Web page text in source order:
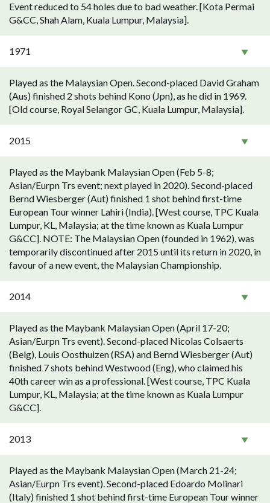
Event reduced to 54 holes due to bad weather. [Kota Permai
G&CC, Shah Alam, Kuala Lumpur, Malaysia].
1971
Played as the Malaysian Open. Second-placed David Graham
(Aus) finished 2 shots behind Kono (Jpn), as he did in 1969.
[Old course, Royal Selangor GC, Kuala Lumpur, Malaysia].
2015
Played as the Maybank Malaysian Open (Feb 5-8;
Asian/Eurpn Trs event; next played in 2020). Second-placed
Bernd Wiesberger (Aut) finished 1 shot behind first-time
European Tour winner Lahiri (India). [West course, TPC Kuala
Lumpur, KL, Malaysia; at the time known as Kuala Lumpur
G&CC]. NOTE: The Malaysian Open (founded in 1962), was
temporarily discontinued after 2015 until its return in 2020, in
favour of a new event, the Malaysian Championship.
2014
Played as the Maybank Malaysian Open (April 17-20;
Asian/Eurpn Trs event). Second-placed Nicolas Colsaerts
(Belg), Louis Oosthuizen (RSA) and Bernd Wiesberger (Aut)
finished 7 shots behind Westwood (Eng), who claimed his
40th career win as a professional. [West course, TPC Kuala
Lumpur, KL, Malaysia; at the time known as Kuala Lumpur
G&CC].
2013
Played as the Maybank Malaysian Open (March 21-24;
Asian/Eurpn Trs event). Second-placed Edoardo Molinari
(Italy) finished 1 shot behind first-time European Tour winner